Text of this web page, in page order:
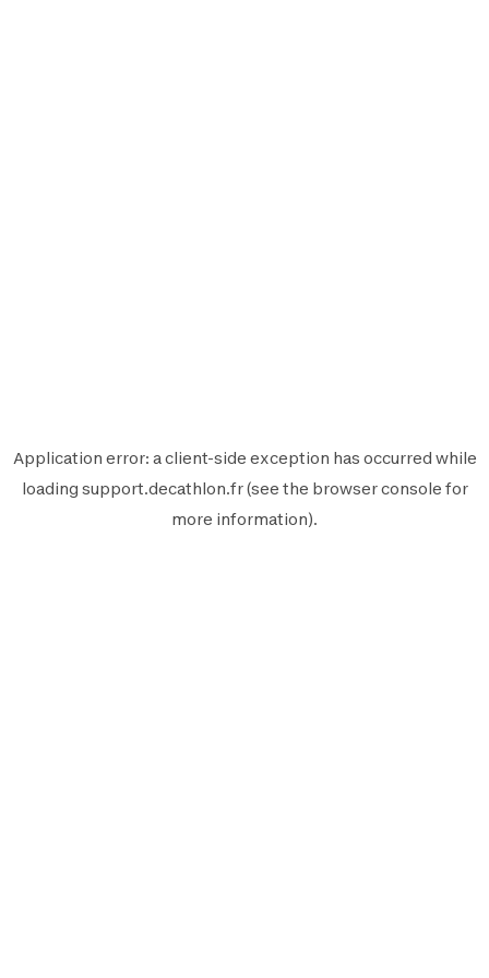
Application error: aclient-side exception has occurred while
loading support.decathlon.fr(see the browser console for
more information).